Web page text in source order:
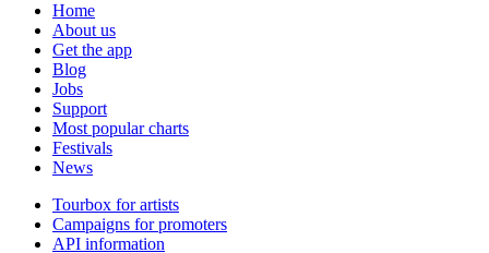
Home
About us
Get the app
Blog
Jobs
Support
Most popular charts
Festivals
News
Tourbox for artists
Campaigns for promoters
API information